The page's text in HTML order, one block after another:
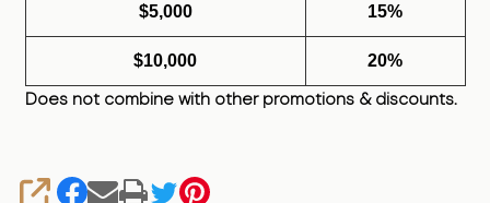
$5,000 15%
$10,000 20%
Does not combine with other promotions & discounts.